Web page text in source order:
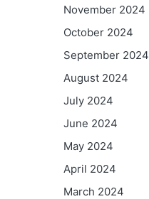
November 2024
October 2024
September 2024
August 2024
July 2024
June 2024
May 2024
April 2024
March 2024